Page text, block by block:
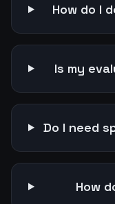
How do I
Is my
Do I need
How